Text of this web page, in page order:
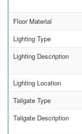
Floor Material
Lighting Type
Lighting Description
Lighting Location
Tailgate Type
Tailgate Description